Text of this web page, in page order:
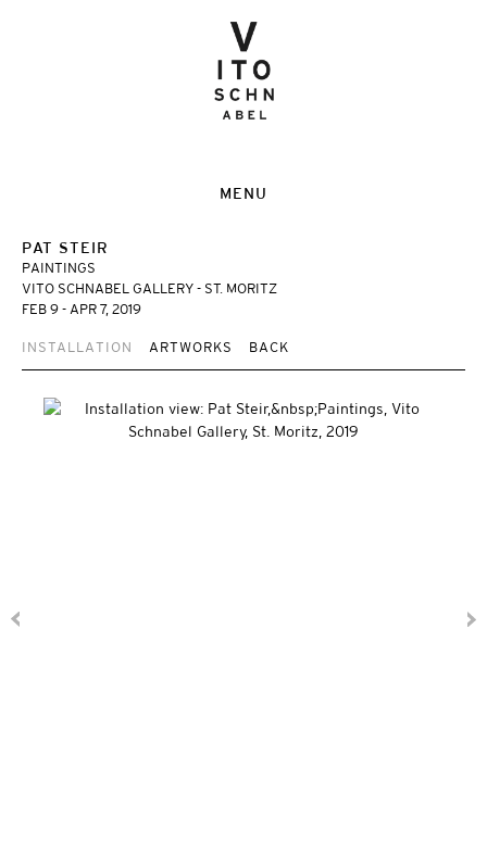
MENU
PAT STEIR
PAINTINGS
VITO SCHNABEL GALLERY - ST. MORITZ
FEB 9 - APR 7, 2019
INSTALLATION ARTWORKS BACK